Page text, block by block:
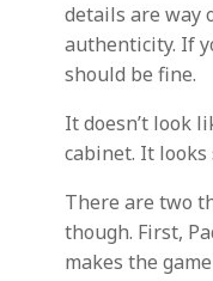
details are way
authenticity. If
should be fine.
It doesn’t look
cabinet. It looks
There are two
though. First,
makes the